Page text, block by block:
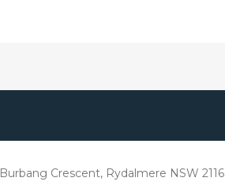
Crescent, Rydalmere NSW 2116